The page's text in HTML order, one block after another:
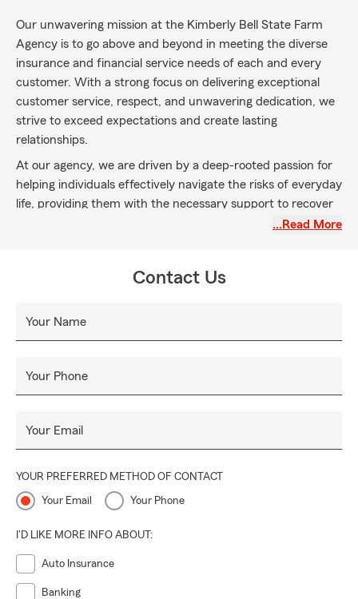
Our unwavering mission at the Kimberly Bell State Farm
Agency is to go above and beyond in meeting the diverse
insurance and financial service needs of each and every
customer. With a strong focus on delivering exceptional
customer service, respect, and unwavering dedication, we
strive to exceed expectations and create lasting
relationships.
At our agency, we are driven by a deep-rooted passion for
helping individuals effectively navigate the risks of everyday
life, providing them with the necessary support to recover
from unexpected events, and empowering them to pursue
and achieve financial success, arming them with the
goals. We are committed to helping them envision a future
full of limitless financial possibilities.
By choosing to partner with the Kimberly Bell State Farm
internationally recognized financial products, ensuring their
confidence and financial well-being...
…Read More
Contact Us
Your Name
Your Phone
Your Email
YOUR PREFERRED METHOD OF CONTACT
Your Email Your Phone
I'D LIKE MORE INFO ABOUT:
Auto Insurance
Banking